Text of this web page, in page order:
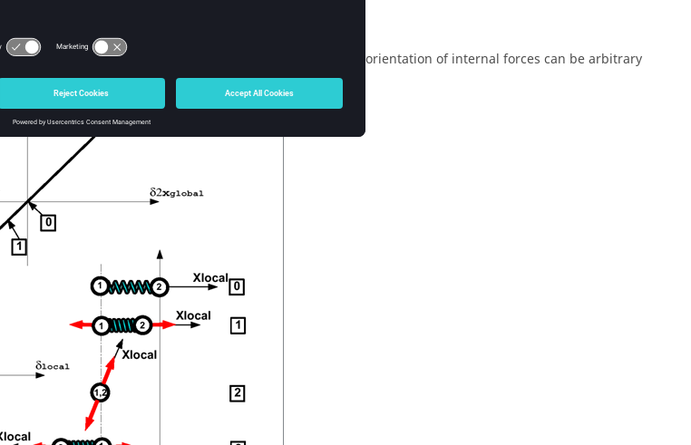
it can reach a zero length situation in which the orientation of internal forces can be arbitrary
problems and should be avoided.